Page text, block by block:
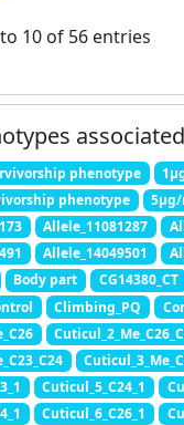
10 of 56 entries
associated
phenotype
phenotype
Allele_11081287
Allele_14049501
Body part CG14380_CT
Climbing_PQ
Cuticul_5_C24_1
Cuticul_6_C26_1